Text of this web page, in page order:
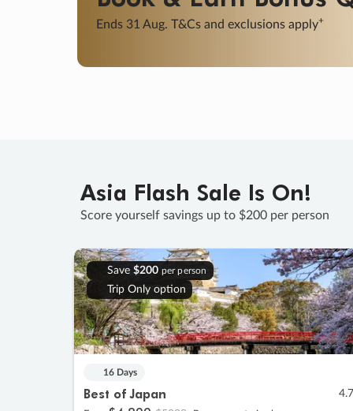
Learn More
Asia Flash Sale Is On!
Score yourself savings up to $200 per person
Save $200 per person
Trip Only option
16 Days
Best of Japan 4.7